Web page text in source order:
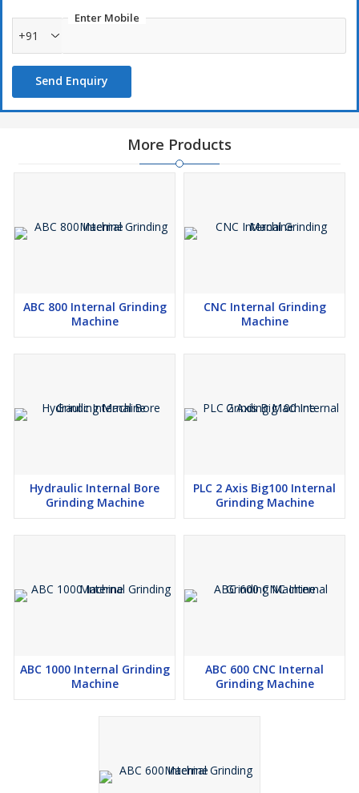
Enter Mobile
+91
Send Enquiry
More Products
ABC 800 Internal Grinding
Machine
CNC Internal Grinding
Machine
Hydraulic Internal Bore
Grinding Machine
PLC 2 Axis Big100 Internal
Grinding Machine
ABC 1000 Internal Grinding
Machine
ABC 600 CNC Internal
Grinding Machine